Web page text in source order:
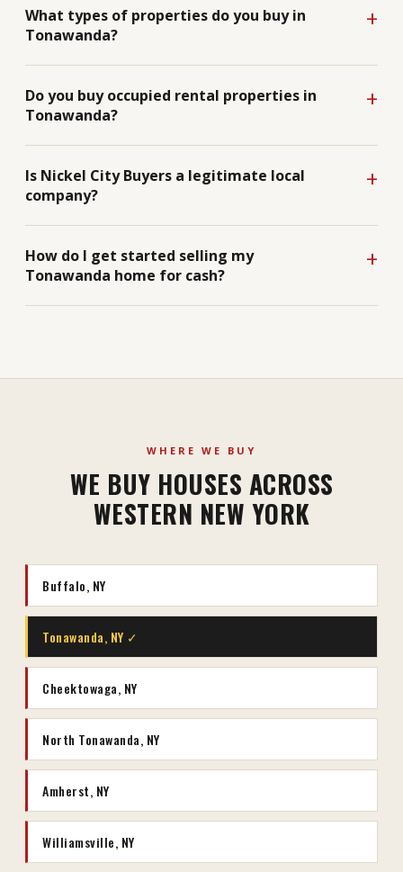
What types of properties do you buy in
Tonawanda?
Do you buy occupied rental properties in
Tonawanda?
Is Nickel City Buyers a legitimate local
company?
How do I get started selling my
Tonawanda home for cash?
WHERE WE BUY
WE BUY HOUSES ACROSS
WESTERN NEW YORK
Buffalo, NY
Tonawanda, NY ✓
Cheektowaga, NY
North Tonawanda, NY
Amherst, NY
Williamsville, NY